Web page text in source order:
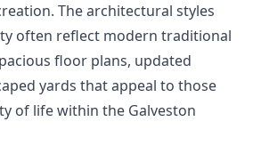
The architectural styles
often reflect modern traditional
floor plans, updated
yards that appeal to those
of life within the Galveston